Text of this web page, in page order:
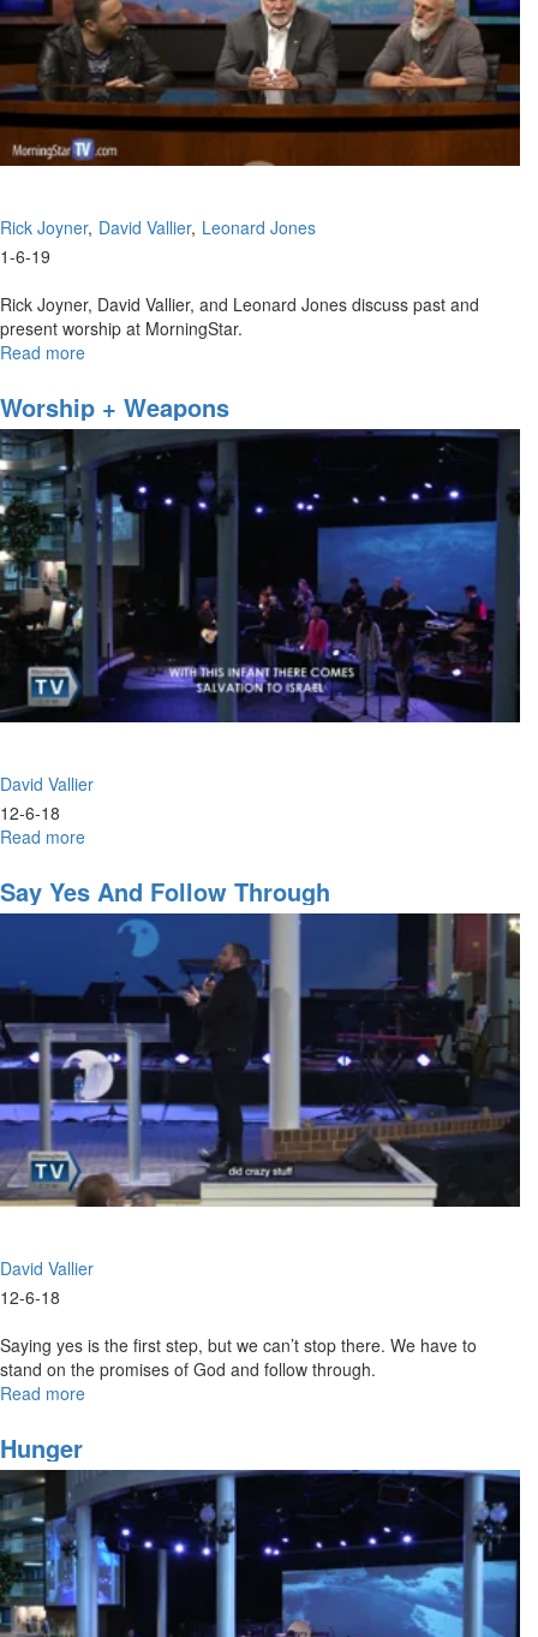
Rick Joyner David Vallier Leonard Jones
1-6-19
Rick Joyner, David Vallier, and Leonard Jones discuss past and
present worship at MorningStar.
Read more
Worship
Worship + Weapons
David Vallier
12-6-18
Read more
+
Weapons
Say Yes And Follow Through
David Vallier
12-6-18
Saying yes is the first step, but we can’t stop there. We have to
stand on the promises of God and follow through.
Read more
and
Follow
Through
Hunger